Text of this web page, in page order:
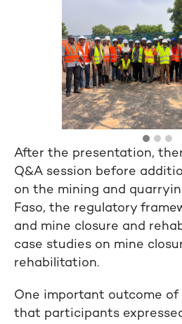
After the presentation,
Q&A session before
on the mining and
Faso, the regulatory
and mine closure and
case studies on mine
rehabilitation.
One important outcome of
that participants